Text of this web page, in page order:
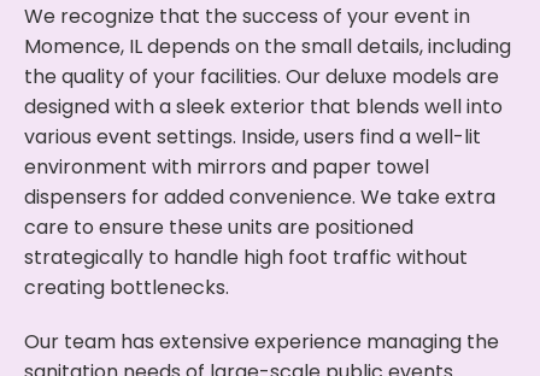
We recognize that the success of your event in
Momence, IL depends on the small details, including
the quality of your facilities. Our deluxe models are
designed with a sleek exterior that blends well into
various event settings. Inside, users find a well-lit
environment with mirrors and paper towel
dispensers for added convenience. We take extra
care to ensure these units are positioned
strategically to handle high foot traffic without
creating bottlenecks.
Our team has extensive experience managing the